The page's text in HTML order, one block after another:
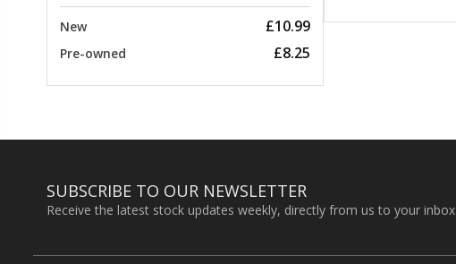
New £10.99
Pre-owned £8.25
SUBSCRIBE TO OUR NEWSLETTER
Receive the latest stock updates weekly, directly from us to your inbox